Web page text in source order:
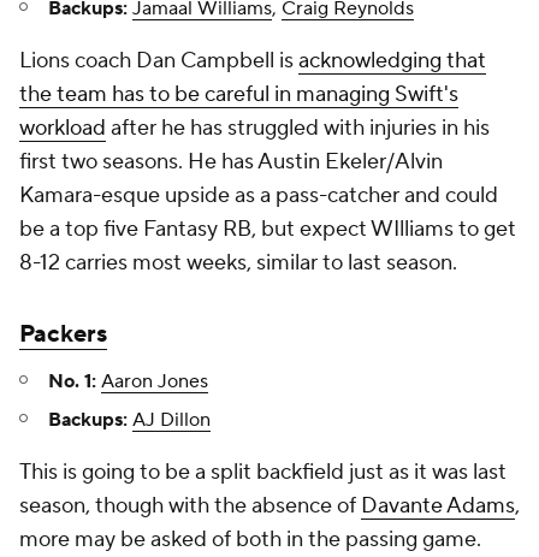
Backups: Jamaal Williams, Craig Reynolds
Lions coach Dan Campbell isacknowledging that
the team has to be careful in managing Swift's
workload after he has struggled with injuries in his
first two seasons. He has Austin Ekeler/Alvin
Kamara-esque upside as a pass-catcher and could
be a top five Fantasy RB, but expect WIlliams to get
8-12 carries most weeks, similar to last season.
Packers
No. 1: Aaron Jones
Backups: AJ Dillon
This is going to be a split backfield just as it was last
season, though with the absence of Davante Adams,
more may be asked of both in the passing game.